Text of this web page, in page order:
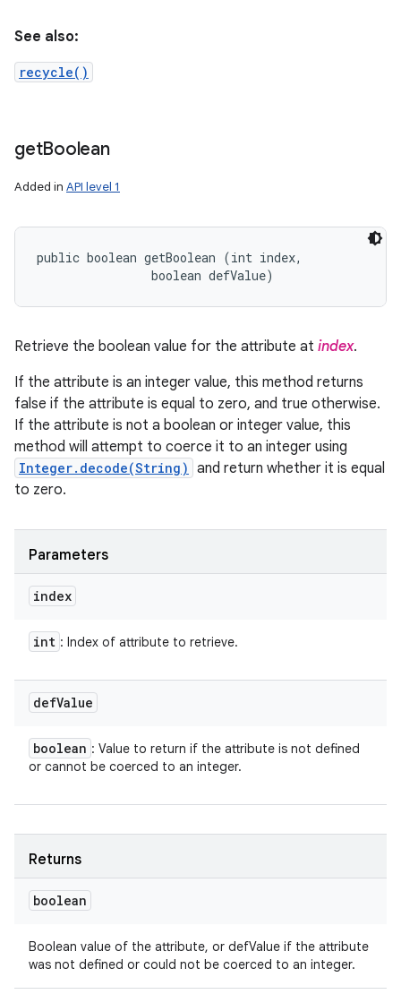
See also:
recycle()
getBoolean
Added in API level 1
public boolean getBoolean (int index,
                boolean defValue)
Retrieve the boolean value for the attribute at index.
If the attribute is an integer value, this method returns
false if the attribute is equal to zero, and true otherwise.
If the attribute is not a boolean or integer value, this
method will attempt to coerce it to an integer using
Integer.decode(String) and return whether it is equal
to zero.
Parameters
index
int : Index of attribute to retrieve.
defValue
boolean : Value to return if the attribute is not defined
or cannot be coerced to an integer.
Returns
boolean
Boolean value of the attribute, or defValue if the attribute
was not defined or could not be coerced to an integer.